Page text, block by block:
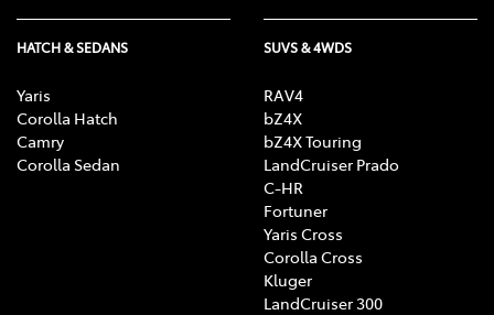
HATCH & SEDANS
Yaris
Corolla Hatch
Camry
Corolla Sedan
SUVS & 4WDS
RAV4
bZ4X
bZ4X Touring
LandCruiser Prado
C-HR
Fortuner
Yaris Cross
Corolla Cross
Kluger
LandCruiser 300